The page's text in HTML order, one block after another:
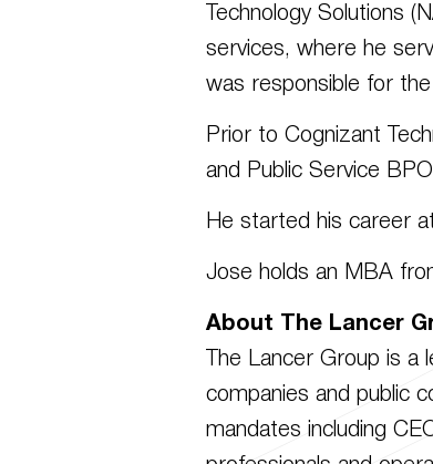
Technology Solutions
services, where he
was responsible for
Prior to Cognizant
and Public Service
He started his career
Jose holds an MBA
About The Lancer
The Lancer Group is
companies and public
mandates including